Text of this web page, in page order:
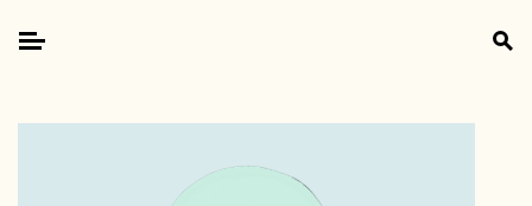
Primary
for: